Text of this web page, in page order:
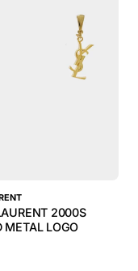
2000S
METAL LOGO